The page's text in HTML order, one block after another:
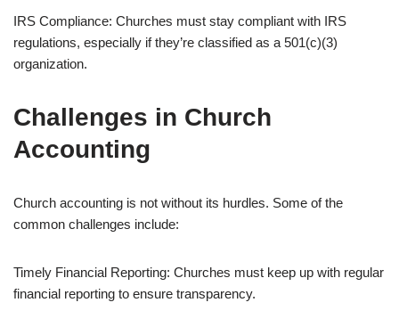
IRS Compliance: Churches must stay compliant with IRS
regulations, especially if they’re classified as a 501(c)(3)
organization.
Challenges in Church
Accounting
Church accounting is not without its hurdles. Some of the
common challenges include:
Timely Financial Reporting: Churches must keep up with regular
financial reporting to ensure transparency.